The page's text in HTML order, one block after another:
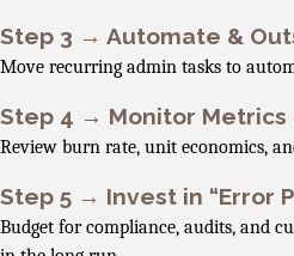
Step 3 → Automate &
Move recurring admin tasks to
Step 4 → Monitor Metrics
Review burn rate, unit economics,
Step 5 → Invest in “Error
Budget for compliance, audits, and